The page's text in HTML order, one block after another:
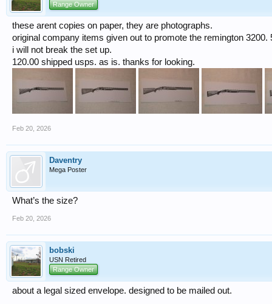
Range Owner
these arent copies on paper, they are photographs.
original company items given out to promote the remington
i will not break the set up.
120.00 shipped usps. as is. thanks for looking.
Feb 20, 2026
Daventry
Mega Poster
What’s the size?
Feb 20, 2026
bobski
USN Retired
Range Owner
about a legal sized envelope. designed to be mailed out.